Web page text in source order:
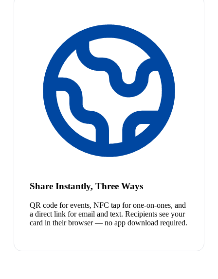
Share Instantly, Three Ways
QR code for events, NFC tap for one-on-ones, and
a direct link for email and text. Recipients see your
card in their browser — no app download required.